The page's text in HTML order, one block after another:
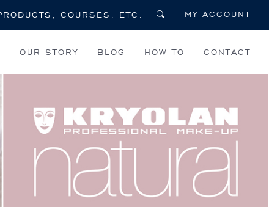
MY ACCOUNT
OUR STORY BLOG HOW TO CONTACT